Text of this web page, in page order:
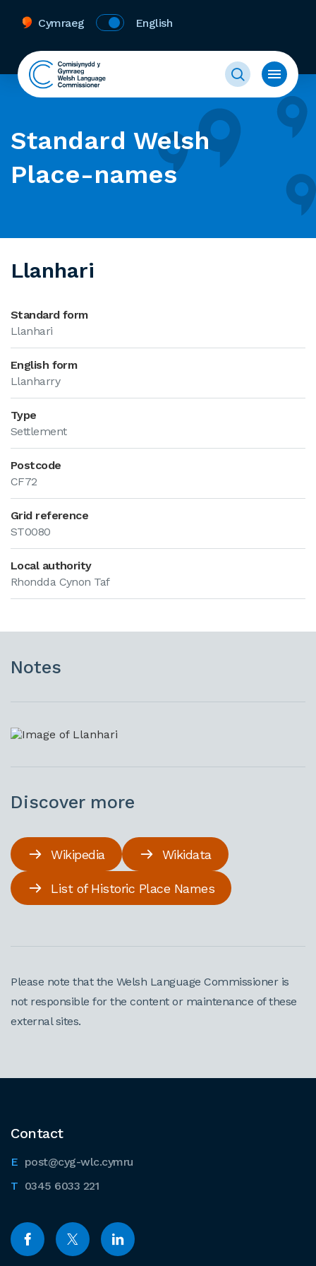
Cymraeg English
Standard Welsh
Place-names
Llanhari
Standard form
Llanhari
English form
Llanharry
Type
Settlement
Postcode
CF72
Grid reference
ST0080
Local authority
Rhondda Cynon Taf
Notes
Discover more
Wikipedia Wikidata
List of Historic Place Names
Please note that the Welsh Language Commissioner is
not responsible for the content or maintenance of these
external sites.
Contact
post@cyg-wlc.cymru
0345 6033 221